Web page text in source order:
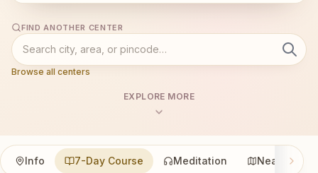
FIND ANOTHER CENTER
Browse all centers
EXPLORE MORE
Info 7-Day Course Meditation Nearby